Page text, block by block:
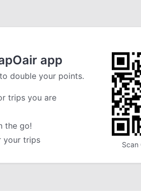
app
double your points.
trips you are
the go!
your trips
Scan